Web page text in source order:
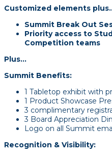
Customized elements
Summit Break Out
Priority access to
Competition teams
Plus...
Summit Benefits:
1 Tabletop exhibit with
1 Product Showcase
3 complimentary
3 Board Appreciation
Logo on all Summit
Recognition & Visibility: